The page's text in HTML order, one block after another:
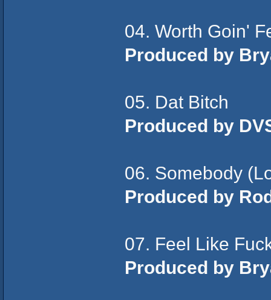
04. Worth Goin'
Produced by
05. Dat Bitch
Produced by
06. Somebody
Produced by
07. Feel Like
Produced by